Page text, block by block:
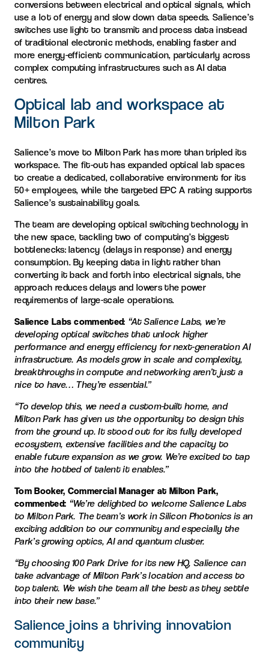
conversions between electrical and optical signals, which
use a lot of energy and slow down data speeds. Salience’s
switches use light to transmit and process data instead
of traditional electronic methods, enabling faster and
more energy-efficient communication, particularly across
complex computing infrastructures such as AI data
centres.
Optical lab and workspace at
Milton Park
Salience’s move to Milton Park has more than tripled its
workspace. The fit-out has expanded optical lab spaces
to create a dedicated, collaborative environment for its
50+ employees, while the targeted EPC A rating supports
Salience’s sustainability goals.
The team are developing optical switching technology in
the new space, tackling two of computing’s biggest
bottlenecks: latency (delays in response) and energy
consumption. By keeping data in light rather than
converting it back and forth into electrical signals, the
approach reduces delays and lowers the power
requirements of large-scale operations.
Salience Labs commented: “At Salience Labs, we’re
developing optical switches that unlock higher
performance and energy efficiency for next-generation AI
infrastructure. As models grow in scale and complexity,
breakthroughs in compute and networking aren’t just a
nice to have… They’re essential.”
“To develop this, we need a custom-built home, and
Milton Park has given us the opportunity to design this
from the ground up. It stood out for its fully developed
ecosystem, extensive facilities and the capacity to
enable future expansion as we grow. We’re excited to tap
into the hotbed of talent it enables.”
Tom Booker, Commercial Manager at Milton Park,
commented: “We’re delighted to welcome Salience Labs
to Milton Park. The team’s work in Silicon Photonics is an
exciting addition to our community and especially the
Park’s growing optics, AI and quantum cluster.
“By choosing 100 Park Drive for its new HQ, Salience can
take advantage of Milton Park’s location and access to
top talent. We wish the team all the best as they settle
into their new base.”
Salience joins a thriving innovation
community